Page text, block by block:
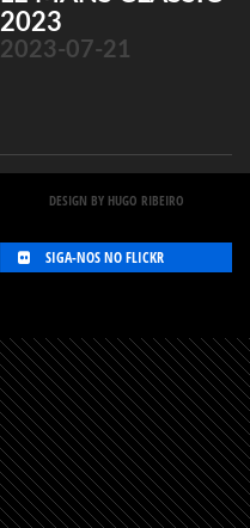
2023
2023-07-21
DESIGN BY HUGO RIBEIRO
SIGA-NOS NO FLICKR